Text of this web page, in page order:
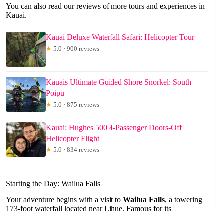
You can also read our reviews of more tours and experiences in
Kauai.
Kauai Deluxe Waterfall Safari: Helicopter Tour
★ 5.0 · 900 reviews
Kauais Ultimate Guided Shore Snorkel: South
Poipu
★ 5.0 · 875 reviews
Kauai: Hughes 500 4-Passenger Doors-Off
Helicopter Flight
★ 5.0 · 834 reviews
Starting the Day: Wailua Falls
Your adventure begins with a visit to Wailua Falls, a towering
173-foot waterfall located near Lihue. Famous for its